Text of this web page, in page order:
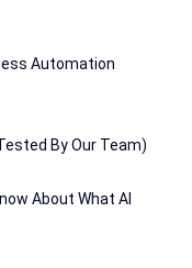
Automation
By Our Team)
About What AI